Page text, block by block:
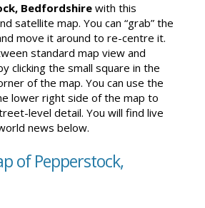
Bedfordshirewith this
satellite map. You can “grab” the
move it around to re-centre it.
standard map view and
clicking the small square in the
of the map. You can use the
lower right side of the map to
level detail. You will find live
news below.
of Pepperstock,